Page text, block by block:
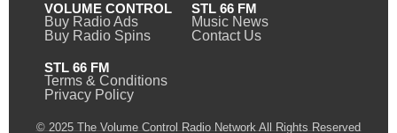
VOLUME CONTROL
Buy Radio Ads
Buy Radio Spins
STL 66 FM
Music News
Contact Us
STL 66 FM
Terms & Conditions
Privacy Policy
© 2025 The Volume Control Radio Network All Rights Reserved